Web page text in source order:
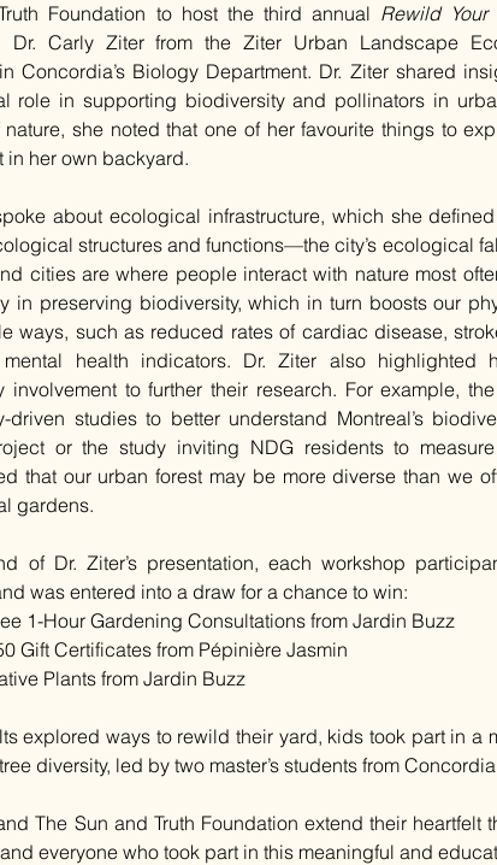
Foundation to host the third annual Rewild Your
Dr. Carly Ziter from the Ziter Urban Landscape
Concordia’s Biology Department. Dr. Ziter shared
role in supporting biodiversity and pollinators in
nature, she noted that one of her favourite things to
in her own backyard.
about ecological infrastructure, which she
structures and functions—the city’s ecological
cities are where people interact with nature most
in preserving biodiversity, which in turn boosts our
ways, such as reduced rates of cardiac disease,
mental health indicators. Dr. Ziter also
involvement to further their research. For example,
driven studies to better understand Montreal’s
or the study inviting NDG residents to
that our urban forest may be more diverse than we
gardens.
of Dr. Ziter’s presentation, each workshop
was entered into a draw for a chance to win:
1-Hour Gardening Consultations from Jardin Buzz
Gift Certificates from Pépinière Jasmin
Plants from Jardin Buzz
explored ways to rewild their yard, kids took part in a
diversity, led by two master’s students from
The Sun and Truth Foundation extend their heartfelt
everyone who took part in this meaningful and